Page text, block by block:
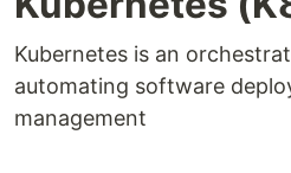
Kubernetes is an
automating software
management